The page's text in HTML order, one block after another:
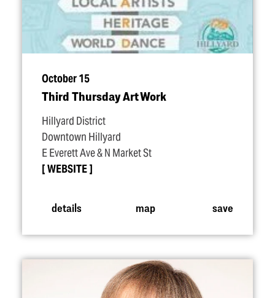
October 15
Third Thursday Art Work
Hillyard District
Downtown Hillyard
E Everett Ave & N Market St
WEBSITE
details map save